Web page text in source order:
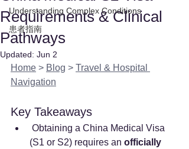
Understanding Complex Conditions
患者指南
Requirements & Clinical
Pathways
Updated: Jun 2
Home > Blog > Travel & Hospital
Navigation
Key Takeaways
Obtaining a China Medical Visa
(S1 or S2) requires an officially